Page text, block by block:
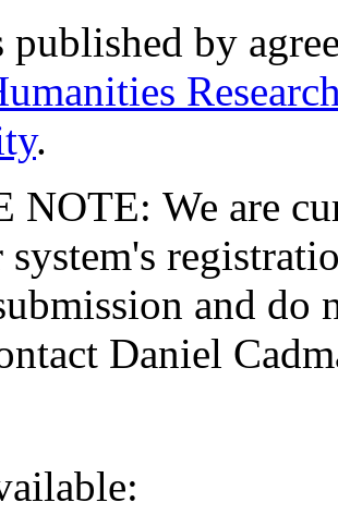
published by
.
NOTE: We are
and do
Daniel